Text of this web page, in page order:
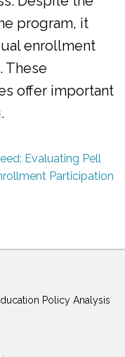
program, it
enrollment
These
offer important
Evaluating Pell
Participation
Policy Analysis